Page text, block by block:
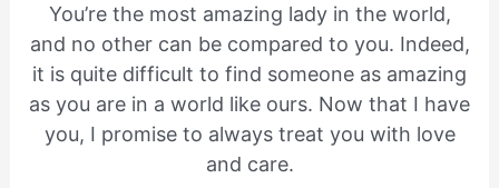
You’re the most amazing lady in the world,
and no other can be compared to you. Indeed,
it is quite difficult to find someone as amazing
as you are in a world like ours. Now that I have
you, I promise to always treat you with love
and care.